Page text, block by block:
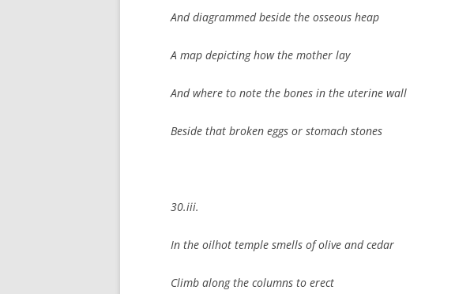
And diagrammed beside the osseous heap
A map depicting how the mother lay
And where to note the bones in the uterine wall
Beside that broken eggs or stomach stones
30.iii.
In the oilhot temple smells of olive and cedar
Climb along the columns to erect